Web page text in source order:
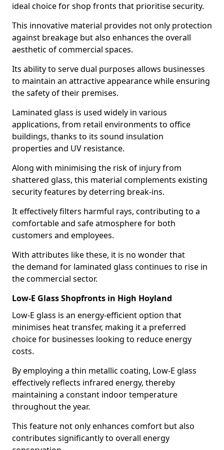
ideal choice for shop fronts that prioritise security.
This innovative material provides not only protection
against breakage but also enhances the overall
aesthetic of commercial spaces.
Its ability to serve dual purposes allows businesses
to maintain an attractive appearance while ensuring
the safety of their premises.
Laminated glass is used widely in various
applications, from retail environments to office
buildings, thanks to its sound insulation
properties and UV resistance.
Along with minimising the risk of injury from
shattered glass, this material complements existing
security features by deterring break-ins.
It effectively filters harmful rays, contributing to a
comfortable and safe atmosphere for both
customers and employees.
With attributes like these, it is no wonder that
the demand for laminated glass continues to rise in
the commercial sector.
Low-E Glass Shopfronts in High Hoyland
Low-E glass is an energy-efficient option that
minimises heat transfer, making it a preferred
choice for businesses looking to reduce energy
costs.
By employing a thin metallic coating, Low-E glass
effectively reflects infrared energy, thereby
maintaining a constant indoor temperature
throughout the year.
This feature not only enhances comfort but also
contributes significantly to overall energy